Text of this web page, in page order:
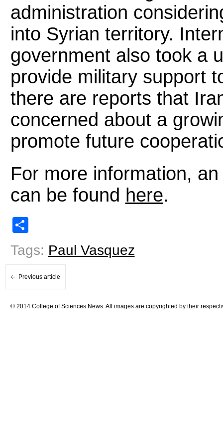
administration
into Syrian territory.
government also took a
provide military support
there are reports that
concerned about a
promote future
For more information,
can be found here.
Tags: Paul Vasquez
Previous article
© 2014 College of Sciences News. All images are copyrighted by their